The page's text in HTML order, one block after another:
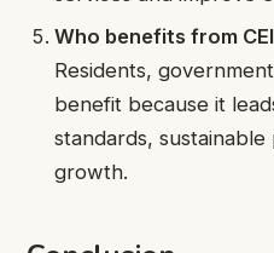
Who benefits from
Residents,
benefit because it
standards,
growth.